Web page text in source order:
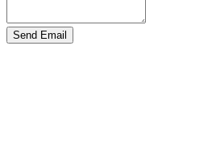
Send Email